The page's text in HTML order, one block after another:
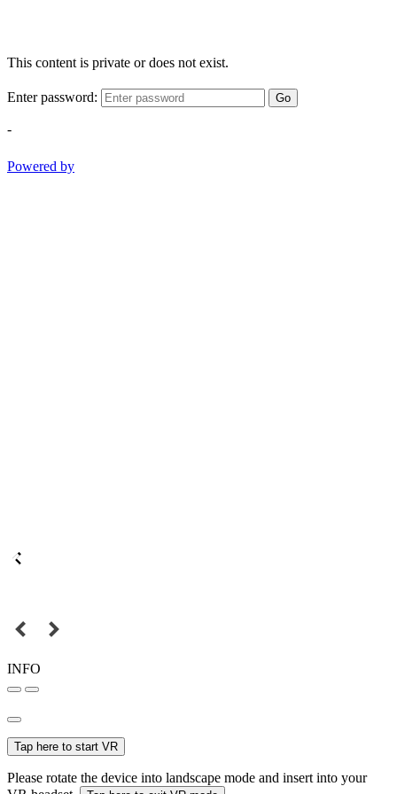
This content is private or does not exist.
Enter password: Go
-
Powered by
INFO
Tap here to start VR
Please rotate the device into landscape mode and insert into your